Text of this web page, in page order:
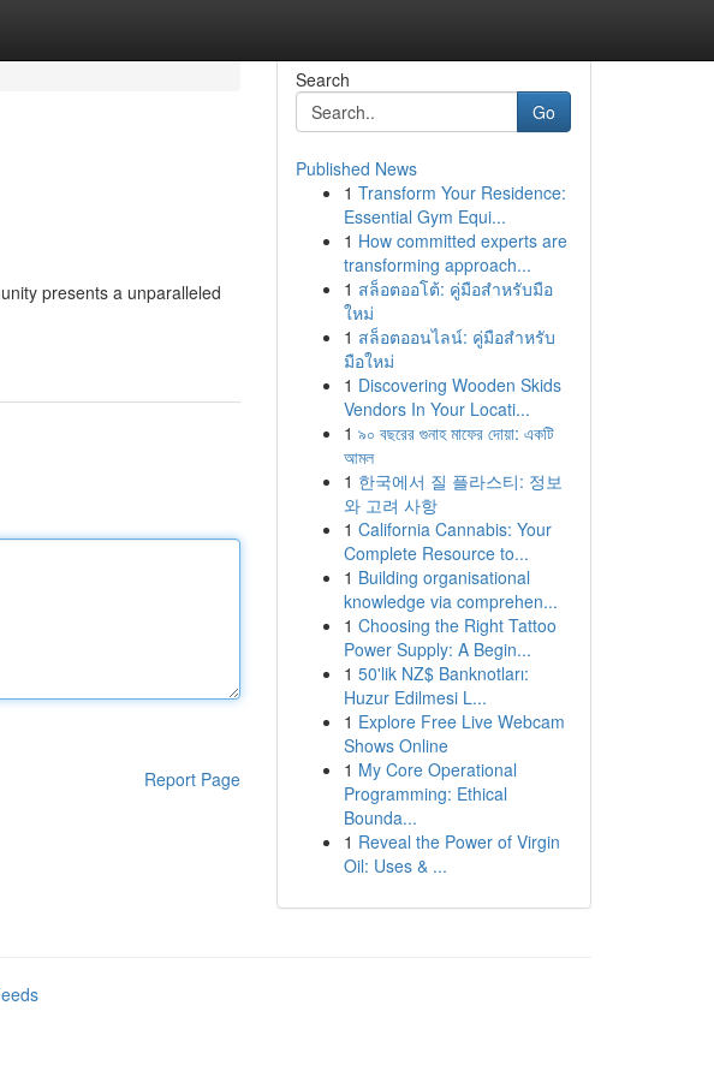
presents a unparalleled
Report Page
Search
Go
Published News
1 Transform Your Residence:
Essential Gym Equi...
1 How committed experts are
transforming approach...
1 สล็อตออโต้: คู่มือสำหรับมือ
ใหม่
1 สล็อตออนไลน์: คู่มือสำหรับ
มือใหม่
1 Discovering Wooden Skids
Vendors In Your Locati...
1 ৯০ বছরের গুনাহ মাফের দোয়া: একটি
আমল
1 한국에서 질 플라스티: 정보
와 고려 사항
1 California Cannabis: Your
Complete Resource to...
1 Building organisational
knowledge via comprehen...
1 Choosing the Right Tattoo
Power Supply: A Begin...
1 50'lik NZ$ Banknotları:
Huzur Edilmesi L...
1 Explore Free Live Webcam
Shows Online
1 My Core Operational
Programming: Ethical
Bounda...
1 Reveal the Power of Virgin
Oil: Uses & ...